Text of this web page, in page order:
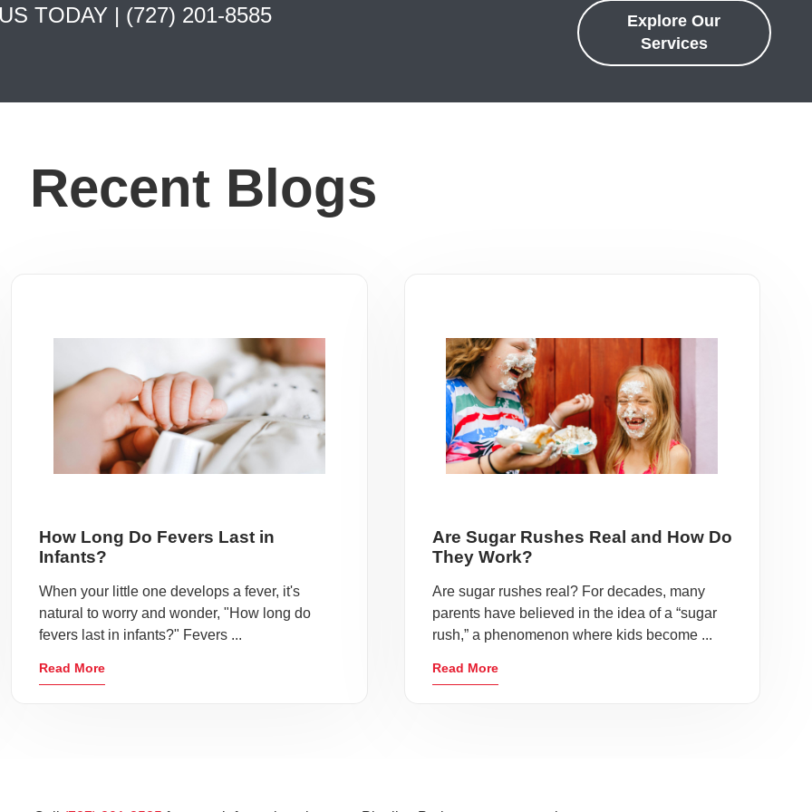
TODAY | (727) 201-8585
Explore Our
Services
Recent Blogs
How Long Do Fevers Last in
Infants?
When your little one develops a fever, it's
natural to worry and wonder, "How long do
fevers last in infants?" Fevers ...
Read More
Are Sugar Rushes Real and How Do
They Work?
Are sugar rushes real? For decades, many
parents have believed in the idea of a “sugar
rush,” a phenomenon where kids become ...
Read More